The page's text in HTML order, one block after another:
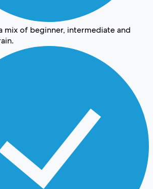
mix of beginner, intermediate and